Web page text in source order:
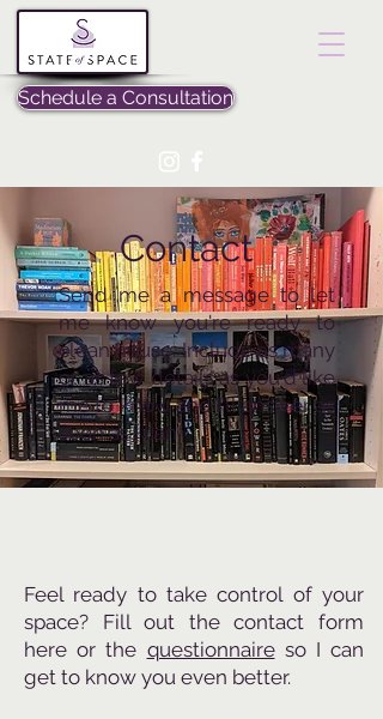
Schedule a Consultation
Contact
Send me a message to let
me know you're ready to
clean house. Include as many
or as few details as you'd like
me to know and I'll answer as
soon as I can!
Feel ready to take control of your
space? Fill out the contact form
here or the questionnaire so I can
get to know you even better.